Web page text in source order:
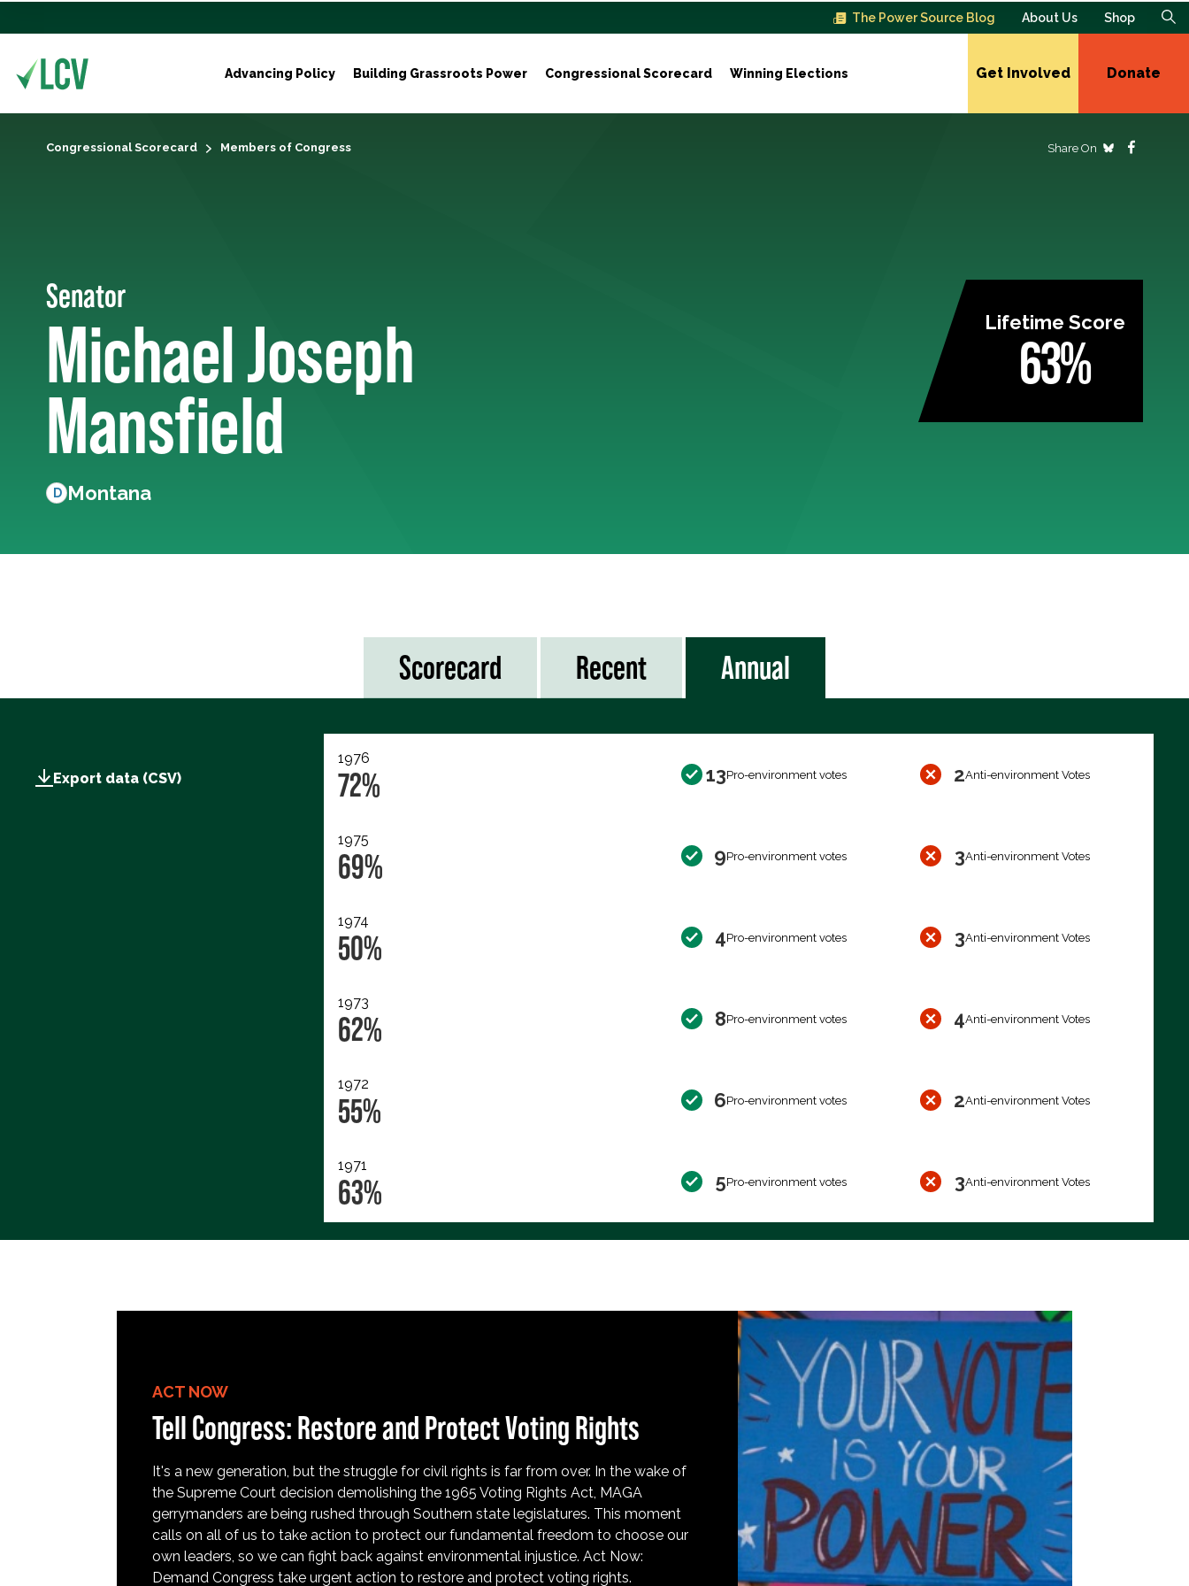
The Power Source Blog About Us Shop
Advancing Policy Building Grassroots Power Congressional Scorecard Winning Elections Get Involved Donate
Congressional Scorecard Members of Congress Share On
Senator
Michael Joseph
Mansfield
D Montana
Lifetime Score
63%
Scorecard Recent Annual
Export data (CSV)
1976
72% 13Pro-environment votes 2Anti-environment Votes
1975
69% 9Pro-environment votes 3Anti-environment Votes
1974
50% 4Pro-environment votes 3Anti-environment Votes
1973
62% 8Pro-environment votes 4Anti-environment Votes
1972
55% 6Pro-environment votes 2Anti-environment Votes
1971
63% 5Pro-environment votes 3Anti-environment Votes
ACT NOW
Tell Congress: Restore and Protect Voting Rights
It's a new generation, but the struggle for civil rights is far from over. In the wake of
the Supreme Court decision demolishing the 1965 Voting Rights Act, MAGA
gerrymanders are being rushed through Southern state legislatures. This moment
calls on all of us to take action to protect our fundamental freedom to choose our
own leaders, so we can fight back against environmental injustice. Act Now:
Demand Congress take urgent action to restore and protect voting rights.